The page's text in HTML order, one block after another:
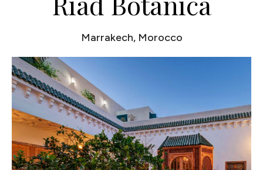
Marrakech, Morocco